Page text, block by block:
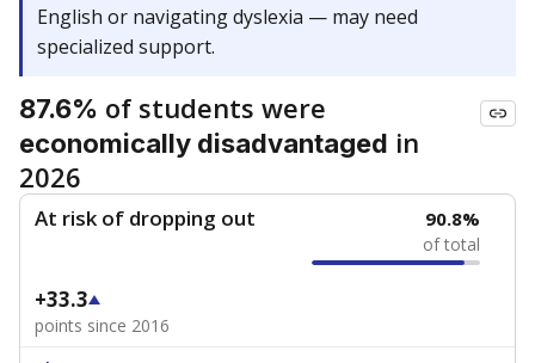
English or navigating dyslexia — may need
specialized support.
87.6% of students were
economically disadvantaged in
2026
At risk of dropping out 90.8%
of total
+33.3
points since 2016